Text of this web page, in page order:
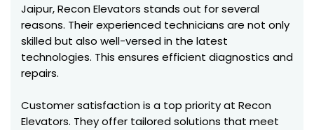
Jaipur, Recon Elevators stands out for several
reasons. Their experienced technicians are not only
skilled but also well-versed in the latest
technologies. This ensures efficient diagnostics and
repairs.
Customer satisfaction is a top priority at Recon
Elevators. They offer tailored solutions that meet